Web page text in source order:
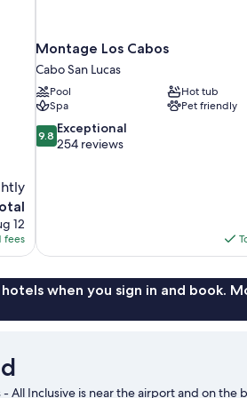
12
fees
Montage Los Cabos
Cabo San Lucas
Pool
Hot tub
Spa
Pet friendly
9.8
out
9.8 Exceptional
254 reviews
when you sign in and book.
- All Inclusive is near the airport and on the